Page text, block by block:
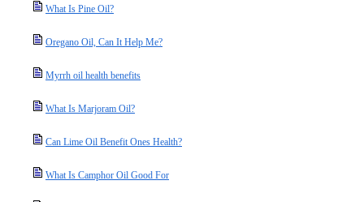
What Is Pine Oil?
Oregano Oil, Can It Help Me?
Myrrh oil health benefits
What Is Marjoram Oil?
Can Lime Oil Benefit Ones Health?
What Is Camphor Oil Good For